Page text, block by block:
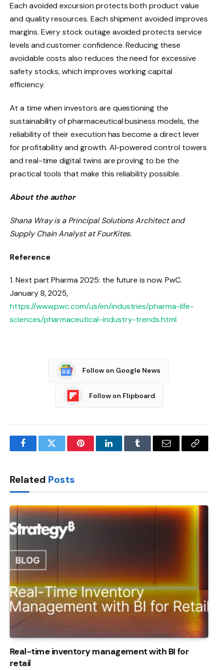
Each avoided excursion protects both product value
and quality resources. Each shipment avoided improves
margins. Every stock outage avoided protects service
levels and customer confidence. Reducing these
avoidable costs also reduces the need for excessive
safety stocks, which improves working capital
efficiency.
At a time when investors are questioning the
sustainability of pharmaceutical business models, the
reliability of their execution has become a direct lever
for profitability and growth. AI-powered control towers
and real-time digital twins are proving to be the
practical tools that make this reliability possible.
About the author
Shana Wray is a Principal Solutions Architect and
Supply Chain Analyst at FourKites.
Reference
1. Next part Pharma 2025: the future is now. PwC.
January 8, 2025,
https://www.pwc.com/us/en/industries/pharma-life-
sciences/pharmaceutical-industry-trends.html
Follow on Google News
Follow on Flipboard
FacebookTwitter PinterestLinkedInTumblr Email
Copy
Related Posts
Real-time inventory management with BI for
retail